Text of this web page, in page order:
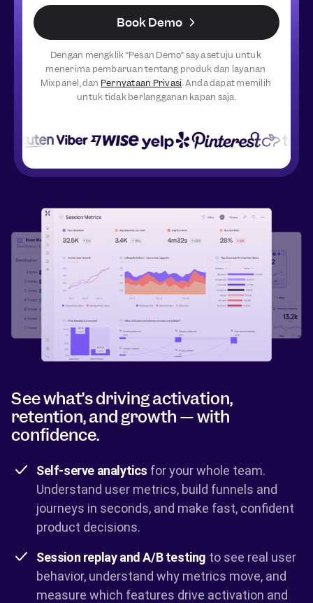
Book Demo
Dengan mengklik “Pesan Demo” saya setuju untuk
menerima pembaruan tentang produk dan layanan
Mixpanel, dan Pernyataan Privasi. Anda dapat memilih
untuk tidak berlangganan kapan saja.
See what’s driving activation,
retention, and growth — with
confidence.
Self-serve analytics for your whole team.
Understand user metrics, build funnels and
journeys in seconds, and make fast, confident
product decisions.
Session replay and A/B testing to see real user
behavior, understand why metrics move, and
measure which features drive activation and